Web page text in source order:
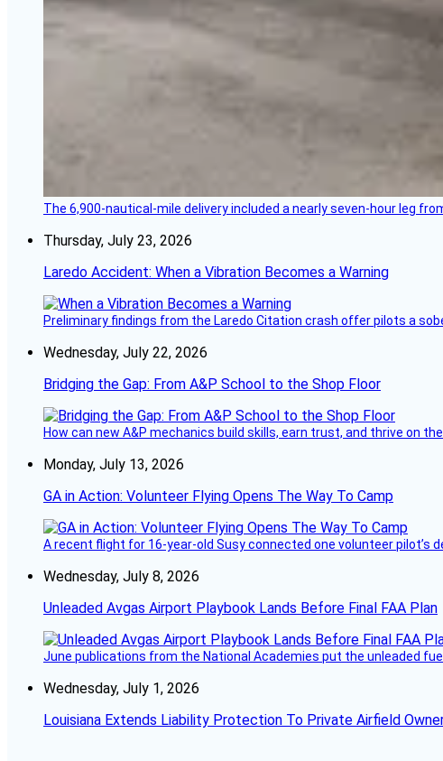
The 6,900-nautical-mile delivery included a nearly seven-hour leg
Thursday, July 23, 2026
Laredo Accident: When a Vibration Becomes a Warning
Preliminary findings from the Laredo Citation crash offer pilots a
Wednesday, July 22, 2026
Bridging the Gap: From A&P School to the Shop Floor
How can new A&P mechanics build skills, earn trust, and thrive on
Monday, July 13, 2026
GA in Action: Volunteer Flying Opens The Way To Camp
A recent flight for 16-year-old Susy connected one volunteer pilot’s
Wednesday, July 8, 2026
Unleaded Avgas Airport Playbook Lands Before Final FAA Plan
June publications from the National Academies put the unleaded
Wednesday, July 1, 2026
Louisiana Extends Liability Protection To Private Airfield